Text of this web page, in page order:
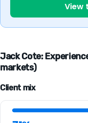
View
Jack Cote:
markets)
Client mix